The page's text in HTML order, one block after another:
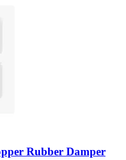
Rubber Damper